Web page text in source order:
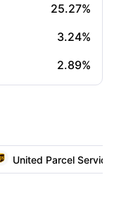
25.27%
3.24%
2.89%
United Parcel